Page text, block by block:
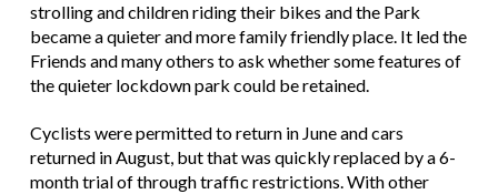
strolling and children riding their bikes and the Park
became a quieter and more family friendly place. It led the
Friends and many others to ask whether some features of
the quieter lockdown park could be retained.
Cyclists were permitted to return in June and cars
returned in August, but that was quickly replaced by a 6-
month trial of through traffic restrictions. With other